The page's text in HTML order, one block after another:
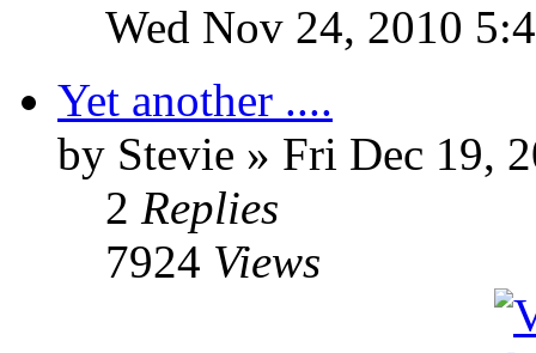
Wed Nov 24, 2010
Yet another ....
by Stevie » Fri Dec 19,
2 Replies
7924 Views